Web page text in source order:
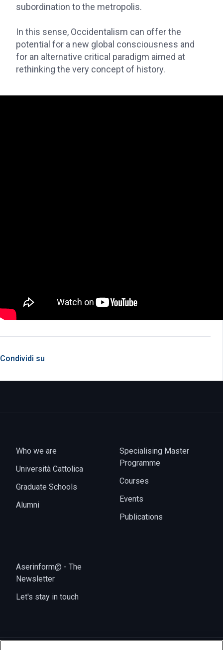
Condividi su
subordination to the metropolis.
In this sense, Occidentalism can offer the
potential for a new global consciousness and
for an alternative critical paradigm aimed at
rethinking the very concept of history.
Who we are
Università Cattolica
Graduate Schools
Alumni
Specialising Master
Programme
Courses
Events
Publications
Aserinform@ - The
Newsletter
Let's stay in touch